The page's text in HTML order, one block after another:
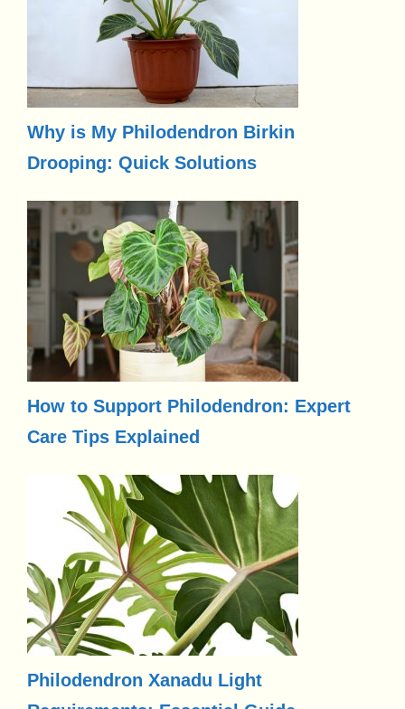
Why is My Philodendron Birkin
Drooping: Quick Solutions
How to Support Philodendron: Expert
Care Tips Explained
Philodendron Xanadu Light